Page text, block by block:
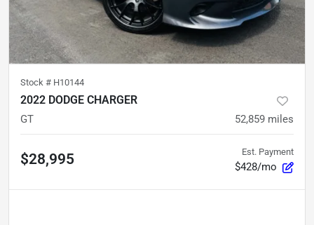
Stock # H10144
2022 DODGE CHARGER
GT 52,859 miles
$28,995 Est. Payment
$428/mo